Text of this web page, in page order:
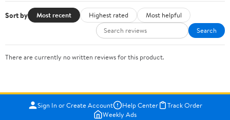
Sort by Most recent Highest rated
Most helpful
Search
There are currently no written reviews for this product.
Sign In or Create Account Help Center
Track Order
Weekly Ads